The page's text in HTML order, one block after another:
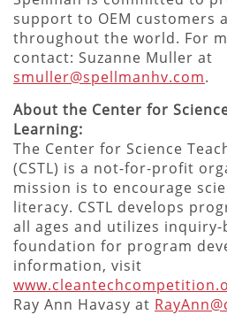
support to OEM customers
throughout the world. For
contact: Suzanne Muller at
smuller@spellmanhv.com.
About the Center for
Learning:
The Center for Science
(CSTL) is a not-for-profit
mission is to encourage
literacy. CSTL develops
all ages and utilizes
foundation for program
information, visit
Ray Ann Havasy at